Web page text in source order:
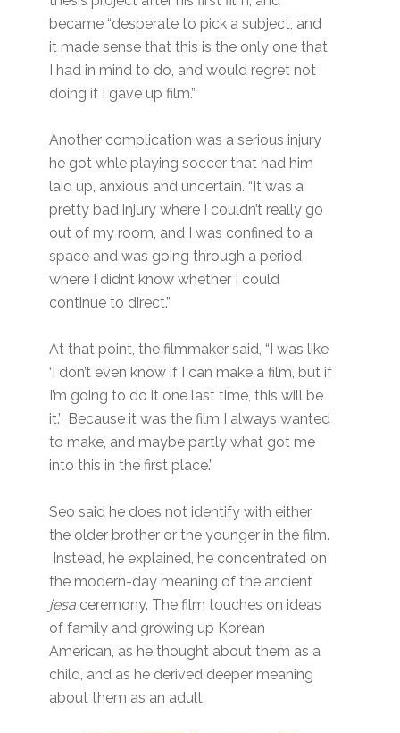
became “desperate to pick a subject, and
it made sense that this is the only one that
I had in mind to do, and would regret not
doing if I gave up film.”
Another complication was a serious injury
he got whle playing soccer that had him
laid up, anxious and uncertain. “It was a
pretty bad injury where I couldn’t really go
out of my room, and I was confined to a
space and was going through a period
where I didn’t know whether I could
continue to direct.”
At that point, the filmmaker said, “I was like
‘I don’t even know if I can make a film, but if
I’m going to do it one last time, this will be
it.’ Because it was the film I always wanted
to make, and maybe partly what got me
into this in the first place.”
Seo said he does not identify with either
the older brother or the younger in the film.
Instead, he explained, he concentrated on
the modern-day meaning of the ancient
jesa ceremony. The film touches on ideas
of family and growing up Korean
American, as he thought about them as a
child, and as he derived deeper meaning
about them as an adult.